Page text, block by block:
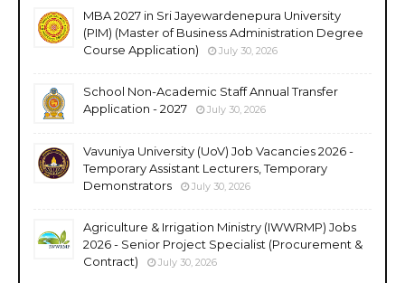
MBA 2027 in Sri Jayewardenepura University
(PIM) (Master of Business Administration Degree
Course Application)
July 30, 2026
School Non-Academic Staff Annual Transfer
Application - 2027
July 30, 2026
Vavuniya University (UoV) Job Vacancies 2026 -
Temporary Assistant Lecturers, Temporary
Demonstrators
July 30, 2026
Agriculture & Irrigation Ministry (IWWRMP) Jobs
2026 - Senior Project Specialist (Procurement &
Contract)
July 30, 2026